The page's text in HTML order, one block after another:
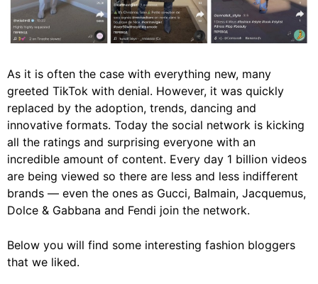
As it is often the case with everything new, many
greeted TikTok with denial. However, it was quickly
replaced by the adoption, trends, dancing and
innovative formats. Today the social network is kicking
all the ratings and surprising everyone with an
incredible amount of content. Every day 1 billion videos
are being viewed so there are less and less indifferent
brands — even the ones as Gucci, Balmain, Jacquemus,
Dolce & Gabbana and Fendi join the network.
Below you will find some interesting fashion bloggers
that we liked.